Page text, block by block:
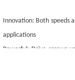
Innovation: Both speeds
applications
Powerful: Drive screws